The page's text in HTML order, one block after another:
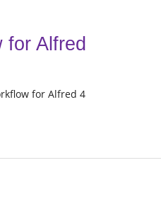
for Alfred
for Alfred 4